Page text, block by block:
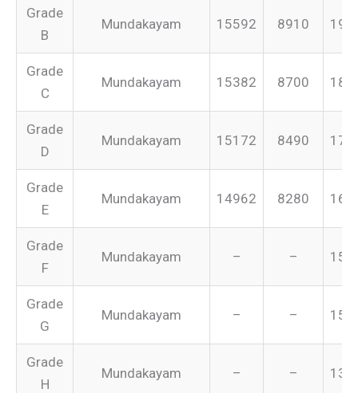
Grade
B
Mundakayam 15592 8910
Grade
C
Mundakayam 15382 8700
Grade
D
Mundakayam 15172 8490
Grade
E
Mundakayam 14962 8280
Grade
F
Mundakayam – –
Grade
G
Mundakayam – –
Grade
H
Mundakayam – –